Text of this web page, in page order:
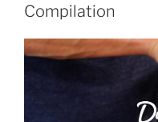
Compilation